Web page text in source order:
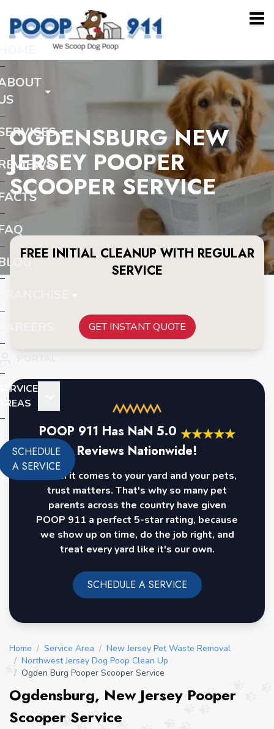
SCHEDULE
A SERVICE
OGDENSBURG NEW
JERSEY POOPER
SCOOPER SERVICE
FREE INITIAL CLEANUP WITH REGULAR
SERVICE
GET INSTANT QUOTE
POOP 911 Has NaN 5.0 ★★★★★
Reviews Nationwide!
When it comes to your yard and your pets,
trust matters. That's why so many pet
parents across the country have given
POOP 911 a perfect 5-star rating, because
we show up on time, do the job right, and
treat every yard like it's our own.
SCHEDULE A SERVICE
Home / Service Area / New Jersey Pet Waste Removal
/ Northwest Jersey Dog Poop Clean Up
/ Ogden Burg Pooper Scooper Service
Ogdensburg, New Jersey Pooper
Scooper Service